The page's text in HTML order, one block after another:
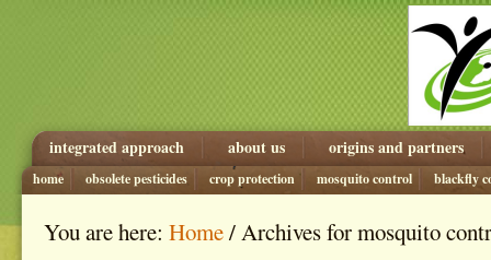
integrated approach about us origins and partners
home obsolete pesticides crop protection mosquito control blackfly
You are here: Home/ Archives for mosquito